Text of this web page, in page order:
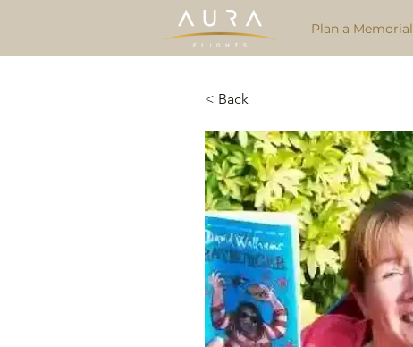
Plan a Memorial
< Back